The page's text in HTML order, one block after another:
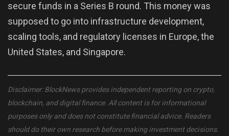
secure funds in a Series B round. This money was
supposed to go into infrastructure development,
scaling tools, and regulatory licenses in Europe, the
United States, and Singapore.
Disclaimer: BlockNews provides independent reporting on crypto,
blockchain, and digital finance. All content is for informational
purposes only and does not constitute financial advice. Readers
should do their own research before making investment decisions.